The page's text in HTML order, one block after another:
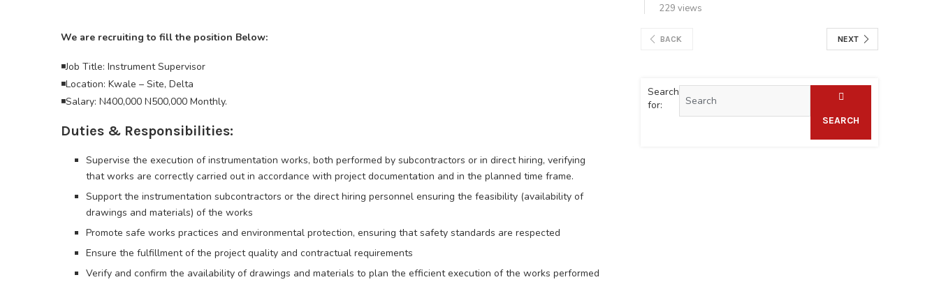
We are recruiting to fill the position Below:
◾Job Title: Instrument Supervisor
◾Location: Kwale – Site, Delta
◾Salary: N400,000 N500,000 Monthly.
Duties & Responsibilities:
Supervise the execution of instrumentation works, both performed by subcontractors or in direct hiring, verifying
that works are correctly carried out in accordance with project documentation and in the planned time frame.
Support the instrumentation subcontractors or the direct hiring personnel ensuring the feasibility (availability of
drawings and materials) of the works
Promote safe works practices and environmental protection, ensuring that safety standards are respected
Ensure the fulfillment of the project quality and contractual requirements
Verify and confirm the availability of drawings and materials to plan the efficient execution of the works performed
229 views
BACK NEXT
Search
for:
SEARCH